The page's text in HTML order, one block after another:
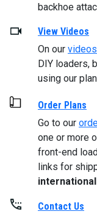
backhoe
View Videos
On our
DIY loaders,
using our
Order Plans
Go to our
one or more
front-end
links for
Contact Us